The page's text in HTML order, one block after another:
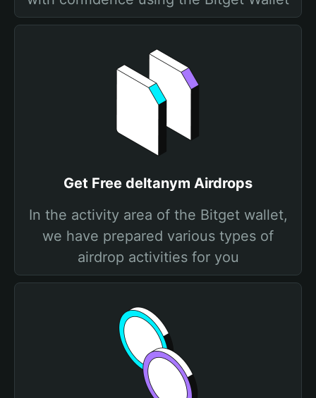
Get Free deltanym Airdrops
In the activity area of the Bitget wallet,
we have prepared various types of
airdrop activities for you